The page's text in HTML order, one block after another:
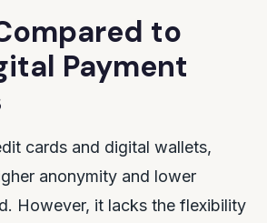
to
Payment
cards and digital wallets,
anonymity and lower
However, it lacks the flexibility